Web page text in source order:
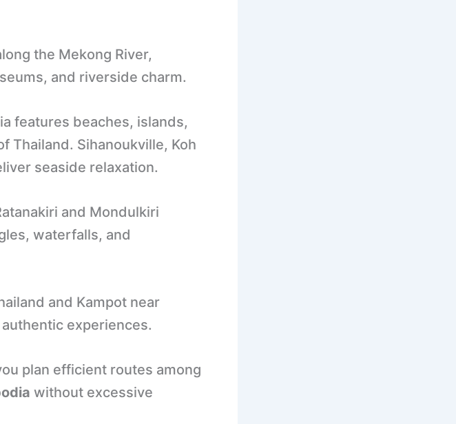
the Mekong River,
and riverside charm.
features beaches, islands,
Thailand. Sihanoukville, Koh
seaside relaxation.
and Mondulkiri
waterfalls, and
and Kampot near
experiences.
plan efficient routes among
without excessive